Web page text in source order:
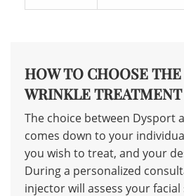
HOW TO CHOOSE
WRINKLE TREATMENT
The choice between Dysport
comes down to your
you wish to treat, and your
During a personalized
injector will assess your